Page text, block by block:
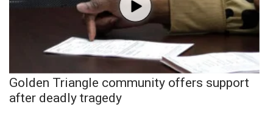
Golden Triangle community offers support
after deadly tragedy